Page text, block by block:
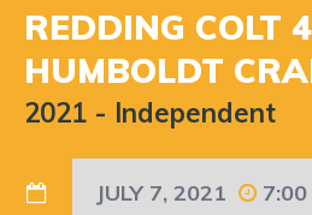
REDDING COLT
HUMBOLDT
2021 - Independent
JULY 7, 2021 7:00